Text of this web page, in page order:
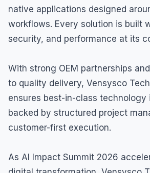
native applications designed
workflows. Every solution is built
security, and performance at its
With strong OEM partnerships
to quality delivery, Vensysco
ensures best-in-class technology
backed by structured project
customer-first execution.
As AI Impact Summit 2026